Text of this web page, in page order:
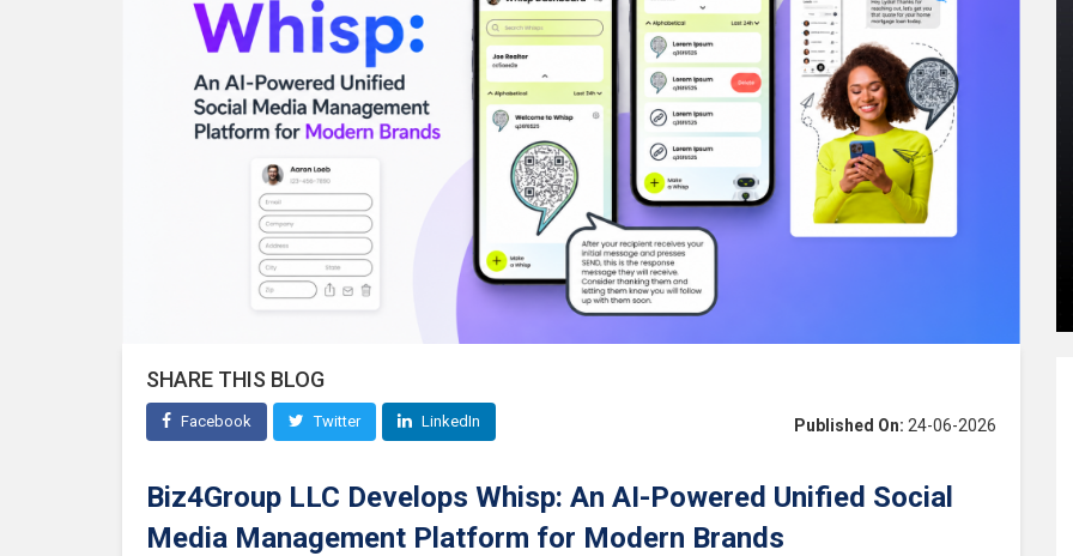
SHARE THIS BLOG
Facebook Twitter LinkedIn Published On: 24-06-2026
Biz4Group LLC Develops Whisp: An AI-Powered Unified Social
Media Management Platform for Modern Brands